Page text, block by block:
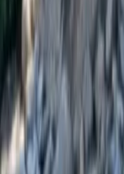
Home
Services